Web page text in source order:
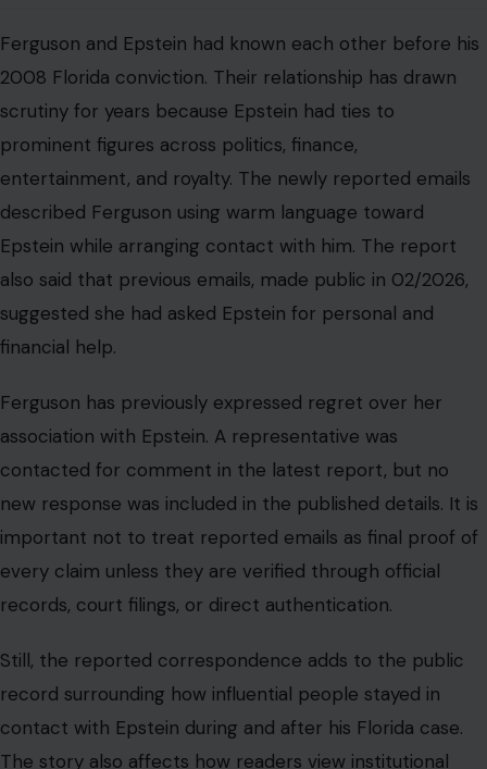
financial help.
Ferguson has previously expressed regret over her
association with Epstein. A representative was
contacted for comment in the latest report, but no
new response was included in the published details. It is
important not to treat reported emails as final proof of
every claim unless they are verified through official
records, court filings, or direct authentication.
record surrounding how influential people stayed in
contact with Epstein during and after his Florida case.
The story also affects how readers view institutional
reputation. When public figures maintain relationships
with convicted offenders, the damage is not only
personal; charities, royal institutions, and public trust can
also be drawn into the fallout.
The American Public Safety Question
This story is rooted in Palm Beach, Florida, but the